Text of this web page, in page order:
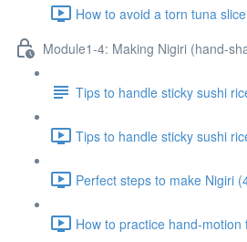
How to avoid a torn tuna
Module1-4: Making Nigiri (hand-
Tips to handle sticky sushi
Tips to handle sticky sushi
Perfect steps to make Nigiri
How to practice hand-motion